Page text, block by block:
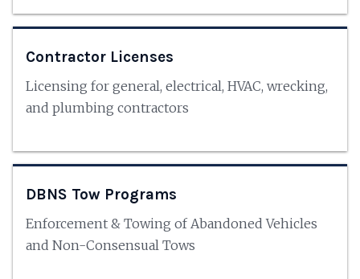
Contractor Licenses
Licensing for general, electrical, HVAC, wrecking,
and plumbing contractors
DBNS Tow Programs
Enforcement & Towing of Abandoned Vehicles
and Non-Consensual Tows